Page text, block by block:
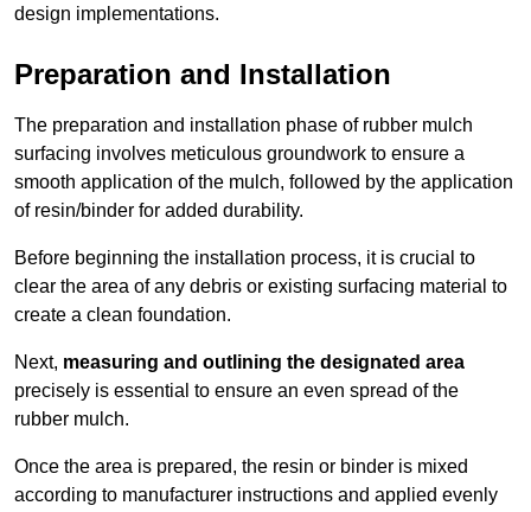
design implementations.
Preparation and Installation
The preparation and installation phase of rubber mulch
surfacing involves meticulous groundwork to ensure a
smooth application of the mulch, followed by the application
of resin/binder for added durability.
Before beginning the installation process, it is crucial to
clear the area of any debris or existing surfacing material to
create a clean foundation.
Next, measuring and outlining the designated area
precisely is essential to ensure an even spread of the
rubber mulch.
Once the area is prepared, the resin or binder is mixed
according to manufacturer instructions and applied evenly